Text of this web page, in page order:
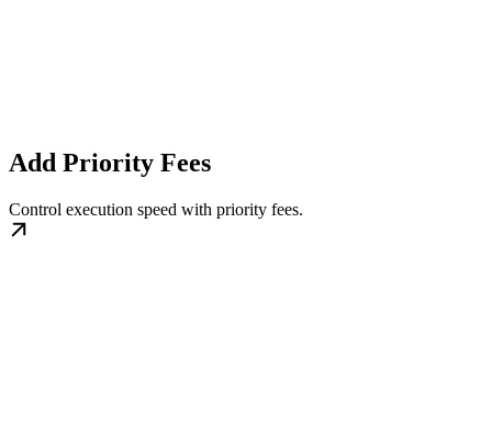
Add Priority Fees
Control execution speed with priority fees.